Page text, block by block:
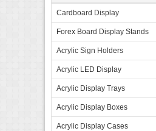
Cardboard Display
Forex Board Display Stands
Acrylic Sign Holders
Acrylic LED Display
Acrylic Display Trays
Acrylic Display Boxes
Acrylic Display Cases